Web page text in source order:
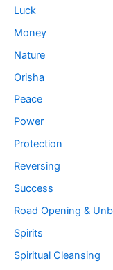
Luck
Money
Nature
Orisha
Peace
Power
Protection
Reversing
Success
Road Opening &
Spirits
Spiritual Cleansing